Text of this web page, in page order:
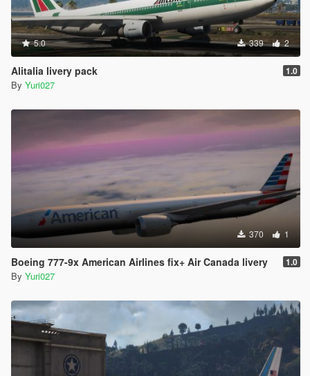
5.0 339 2
Alitalia livery pack 1.0
By Yuri027
370 1
Boeing 777-9x American Airlines fix+ Air Canada livery 1.0
By Yuri027